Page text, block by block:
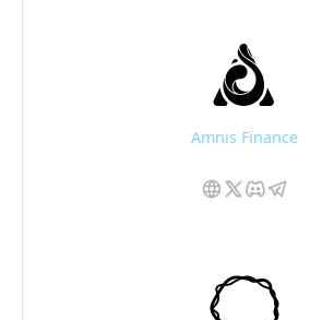
Amnis Finance